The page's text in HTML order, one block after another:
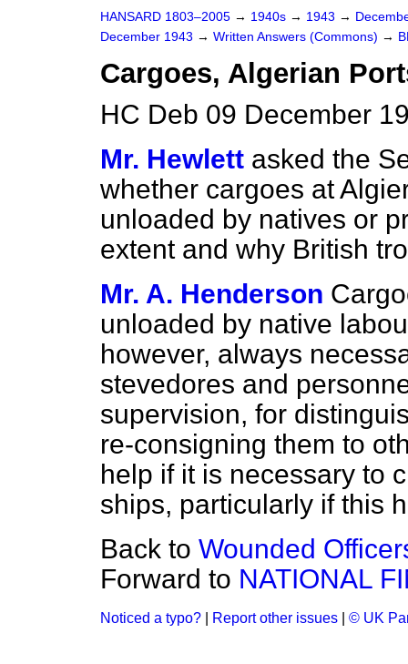
HANSARD 1803–2005 → 1940s → 1943 →
December 1943 → Written Answers (Commons) →
Cargoes, Algerian
HC Deb 09 December
Mr. Hewlett asked the
whether cargoes at
unloaded by natives or
extent and why British
Mr. A. Henderson
unloaded by native
however, always
stevedores and
supervision, for
re-consigning them to
help if it is necessary to
ships, particularly if this
Back to Wounded
Forward to NATIONAL
Noticed a typo? Report other issues © UK